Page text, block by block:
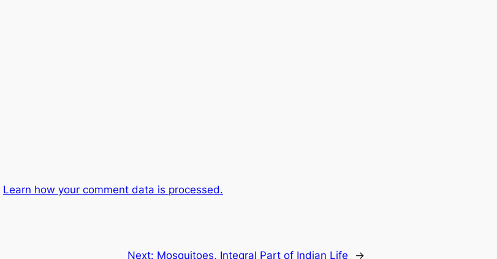
Learn how your comment data is processed.
Next: Mosquitoes, Integral Part of Indian Life →